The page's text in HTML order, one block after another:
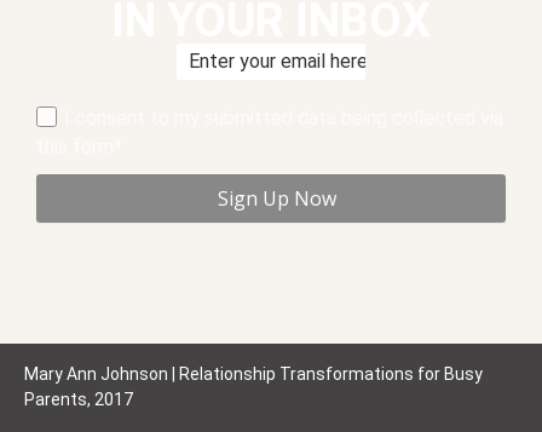
Mary Ann Johnson | Relationship Transformations for Busy
Parents, 2017